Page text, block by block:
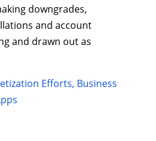
downgrades,
and account
and drawn out as
Efforts, Business